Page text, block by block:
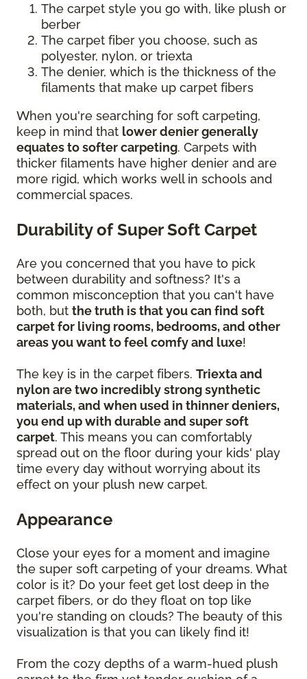
The carpet style you go with, like plush or
berber
The carpet fiber you choose, such as
polyester, nylon, or triexta
The denier, which is the thickness of the
filaments that make up carpet fibers
When you're searching for soft carpeting,
keep in mind that lower denier generally
equates to softer carpeting. Carpets with
thicker filaments have higher denier and are
more rigid, which works well in schools and
commercial spaces.
Durability of Super Soft Carpet
Are you concerned that you have to pick
between durability and softness? It's a
common misconception that you can't have
both, but the truth is that you can find soft
carpet for living rooms, bedrooms, and other
areas you want to feel comfy and luxe!
The key is in the carpet fibers. Triexta and
nylon are two incredibly strong synthetic
materials, and when used in thinner deniers,
you end up with durable and super soft
carpet. This means you can comfortably
spread out on the floor during your kids' play
time every day without worrying about its
effect on your plush new carpet.
Appearance
Close your eyes for a moment and imagine
the super soft carpeting of your dreams. What
color is it? Do your feet get lost deep in the
carpet fibers, or do they float on top like
you're standing on clouds? The beauty of this
visualization is that you can likely find it!
From the cozy depths of a warm-hued plush